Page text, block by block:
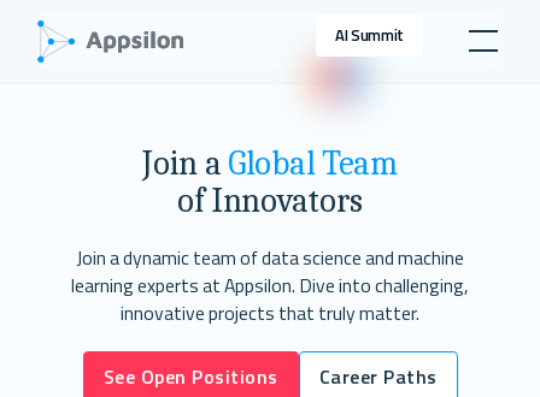
AI Summit
Join a Global Team
of Innovators
Join a dynamic team of data science and machine
learning experts at Appsilon. Dive into challenging,
innovative projects that truly matter.
See Open Positions Career Paths